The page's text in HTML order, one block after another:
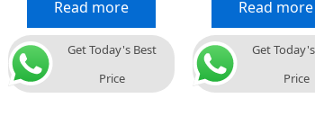
Read more
Get Today's Best
Price
Read more
Get
Price